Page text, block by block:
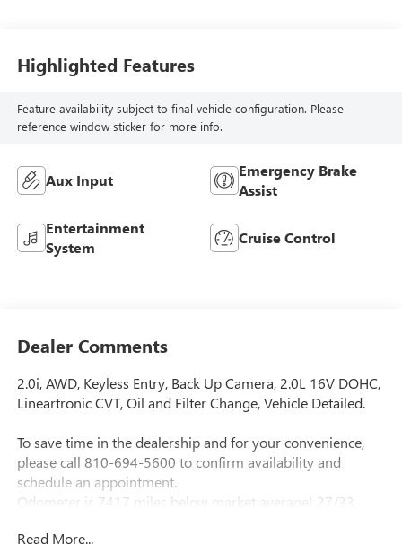
Highlighted Features
Feature availability subject to final vehicle configuration. Please
reference window sticker for more info.
Aux Input
Emergency Brake
Assist
Entertainment
System
Cruise Control
Dealer Comments
2.0i, AWD, Keyless Entry, Back Up Camera, 2.0L 16V DOHC,
Lineartronic CVT, Oil and Filter Change, Vehicle Detailed.
To save time in the dealership and for your convenience,
please call 810-694-5600 to confirm availability and
schedule an appointment.
Odometer is 7417 miles below market average! 27/33
Read More...